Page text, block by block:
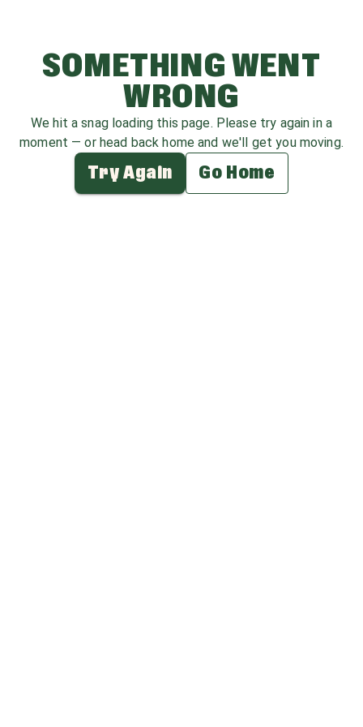
SOMETHING WENT
WRONG
We hit a snag loading this page. Please try again in a
moment — or head back home and we'll get you moving.
Try Again Go Home